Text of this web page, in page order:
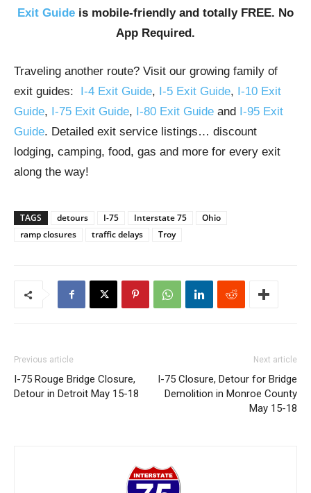
Exit Guide is mobile-friendly and totally FREE. No
App Required.
Traveling another route? Visit our growing family of
exit guides: I-4 Exit Guide, I-5 Exit Guide, I-10 Exit
Guide, I-75 Exit Guide, I-80 Exit Guide and I-95 Exit
Guide. Detailed exit service listings… discount
lodging, camping, food, gas and more for every exit
along the way!
TAGS detours I-75 Interstate 75
Ohio
ramp closures
traffic delays Troy
Previous article
I-75 Rouge Bridge Closure,
Detour in Detroit May 15-18
Next article
I-75 Closure, Detour for Bridge
Demolition in Monroe County
May 15-18